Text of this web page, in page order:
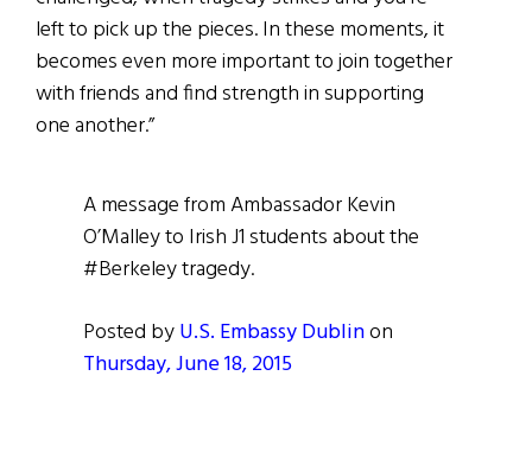
left to pick up the pieces. In these moments, it
becomes even more important to join together
with friends and find strength in supporting
one another.”
A message from Ambassador Kevin
O’Malley to Irish J1 students about the
#Berkeley tragedy.
Posted byU.S. Embassy Dublinon
Thursday, June 18, 2015